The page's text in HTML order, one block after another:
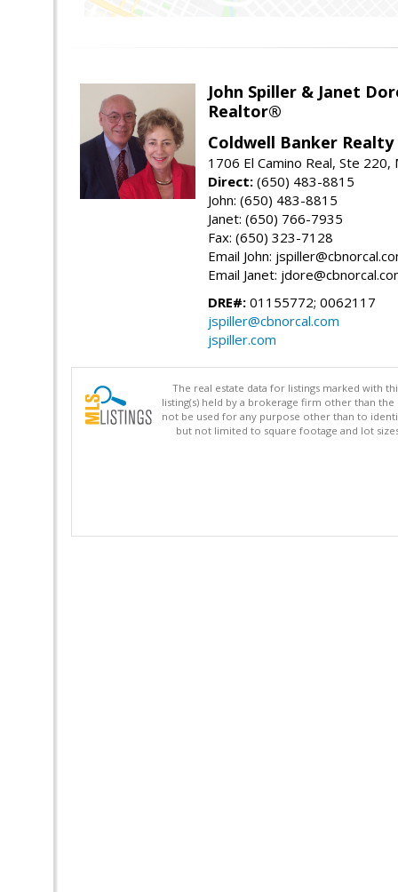
John Spiller & Janet
Realtor®
Coldwell Banker Realty
1706 El Camino Real, Ste 220,
Direct: (650) 483-8815
John: (650) 483-8815
Janet: (650) 766-7935
Fax: (650) 323-7128
Email John:
Email Janet:
DRE#: 01155772; 0062117
jspiller@cbnorcal.com
jspiller.com
The real estate data for listings marked with
listing(s) held by a brokerage firm other than
not be used for any purpose other than to
but not limited to square footage and lot